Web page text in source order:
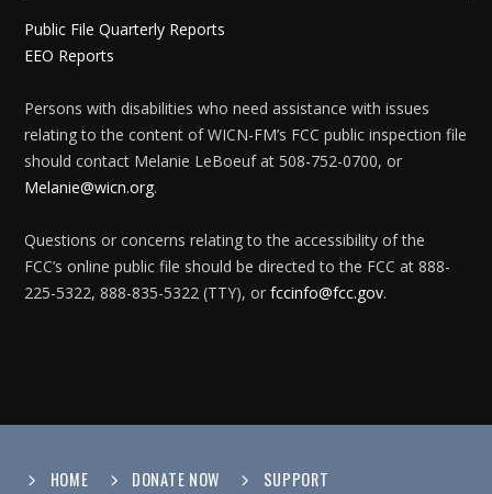
Public File Quarterly Reports
EEO Reports
Persons with disabilities who need assistance with issues
relating to the content of WICN-FM’s FCC public inspection file
should contact Melanie LeBoeuf at 508-752-0700, or
Melanie@wicn.org.
Questions or concerns relating to the accessibility of the
FCC’s online public file should be directed to the FCC at 888-
225-5322, 888-835-5322 (TTY), orfccinfo@fcc.gov.
HOME DONATE NOW
SUPPORT